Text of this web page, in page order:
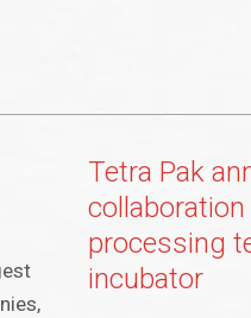
Tetra Pak
processing
incubator